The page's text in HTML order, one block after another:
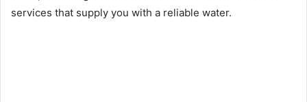
services that supply you with a reliable water.